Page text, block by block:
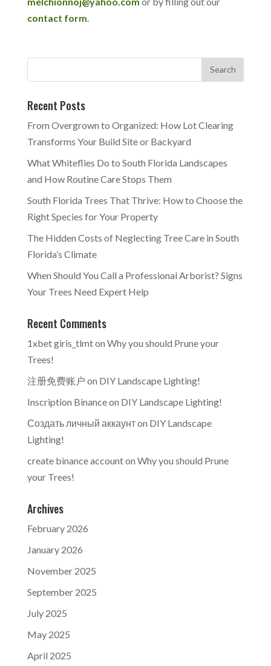
contact form.
Recent Posts
From Overgrown to Organized: How Lot Clearing
Transforms Your Build Site or Backyard
What Whiteflies Do to South Florida Landscapes
and How Routine Care Stops Them
South Florida Trees That Thrive: How to Choose the
Right Species for Your Property
The Hidden Costs of Neglecting Tree Care in South
Florida’s Climate
When Should You Call a Professional Arborist? Signs
Your Trees Need Expert Help
Recent Comments
1xbet giris_tlmton Why you should Prune your
Trees!
注册免费账户 on DIY Landscape Lighting!
Inscription Binanceon DIY Landscape Lighting!
Создать личный аккаунтon DIY Landscape
Lighting!
create binance accounton Why you should Prune
your Trees!
Archives
February 2026
January 2026
November 2025
September 2025
July 2025
May 2025
April 2025